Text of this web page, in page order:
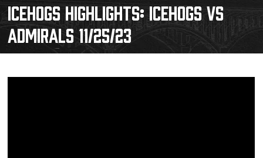
ICEHOGS HIGHLIGHTS: ICEHOGS VS
ADMIRALS 11/25/23